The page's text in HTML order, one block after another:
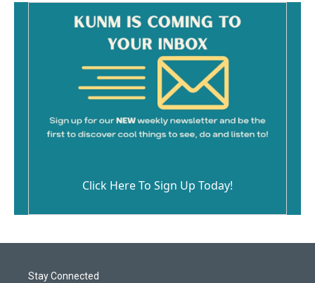
Click Here To Sign Up Today!
Stay Connected